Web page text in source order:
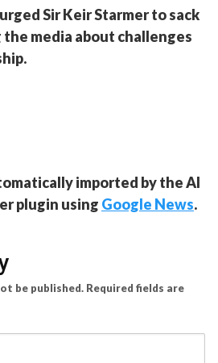
Sir Keir Starmer to sack
media about challenges
imported by the AI
plugin using Google News.
be published. Required fields are